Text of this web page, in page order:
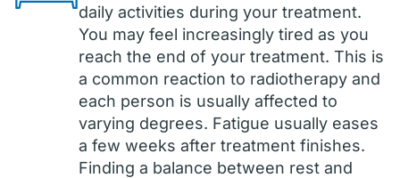
daily activities during your treatment.
You may feel increasingly tired as you
reach the end of your treatment. This is
a common reaction to radiotherapy and
each person is usually affected to
varying degrees. Fatigue usually eases
a few weeks after treatment finishes.
Finding a balance between rest and